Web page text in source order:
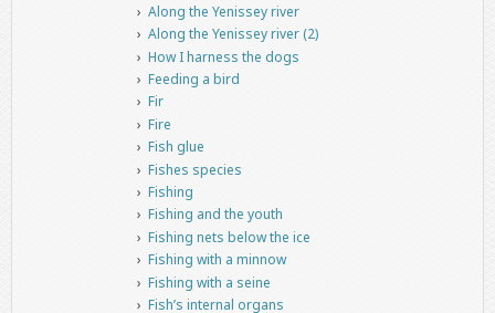
Along the Yenissey river
Along the Yenissey river (2)
How I harness the dogs
Feeding a bird
Fir
Fire
Fish glue
Fishes species
Fishing
Fishing and the youth
Fishing nets below the ice
Fishing with a minnow
Fishing with a seine
Fish’s internal organs